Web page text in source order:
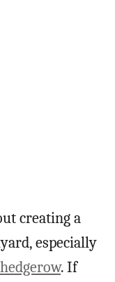
creating a
especially
. If